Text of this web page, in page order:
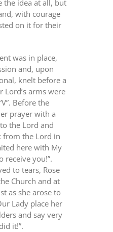
the idea at all, but
with courage
on it for their
was in place,
and, upon
knelt before a
arms were
Before the
prayer with a
the Lord and
from the Lord in
here with My
receive you!”.
to tears, Rose
Church and at
as she arose to
Lady place her
and say very
it!”.